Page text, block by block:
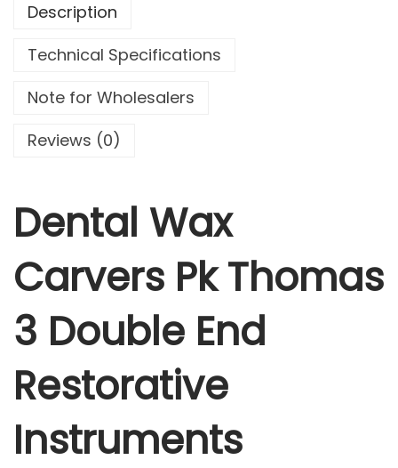
x
a
v
e
k
h
o
m
a
3
o
u
Description
Technical Specifications
Note for Wholesalers
Reviews (0)
Dental Wax
Carvers Pk Thomas
3 Double End
Restorative
Instruments